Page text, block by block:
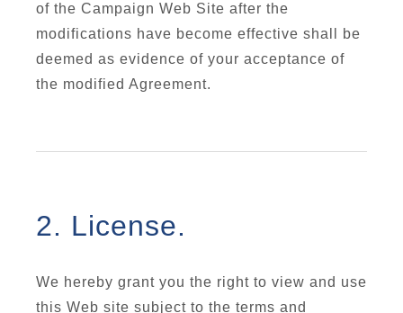
of the Campaign Web Site after the
modifications have become effective shall be
deemed as evidence of your acceptance of
the modified Agreement.
2. License.
We hereby grant you the right to view and use
this Web site subject to the terms and